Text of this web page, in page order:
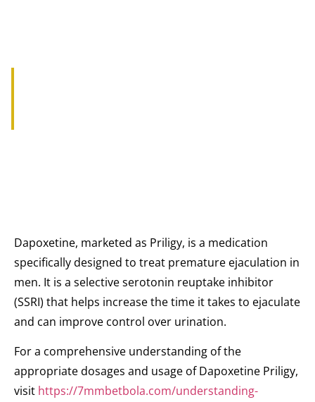
Dapoxetine, marketed as Priligy, is a medication
specifically designed to treat premature ejaculation in
men. It is a selective serotonin reuptake inhibitor
(SSRI) that helps increase the time it takes to ejaculate
and can improve control over urination.
For a comprehensive understanding of the
appropriate dosages and usage of Dapoxetine Priligy,
visit https://7mmbetbola.com/understanding-